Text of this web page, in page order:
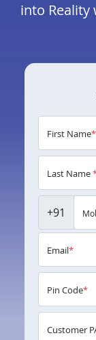
into Reality
First Name*
Last Name
+91
Email*
Pin Code*
Customer